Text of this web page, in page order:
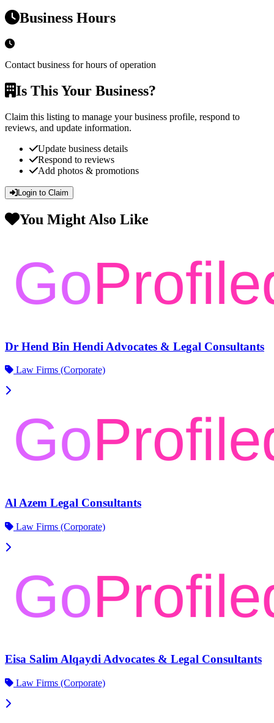
Business Hours
Contact business for hours of operation
Is This Your Business?
Claim this listing to manage your business profile, respond to
reviews, and update information.
Update business details
Respond to reviews
Add photos & promotions
Login to Claim
You Might Also Like
Dr Hend Bin Hendi Advocates & Legal Consultants
Law Firms (Corporate)
Al Azem Legal Consultants
Law Firms (Corporate)
Eisa Salim Alqaydi Advocates & Legal Consultants
Law Firms (Corporate)